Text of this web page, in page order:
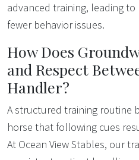
advanced training, leading
fewer behavior issues.
How Does
and Respect
Handler?
A structured training routine
horse that following cues
At Ocean View Stables, our